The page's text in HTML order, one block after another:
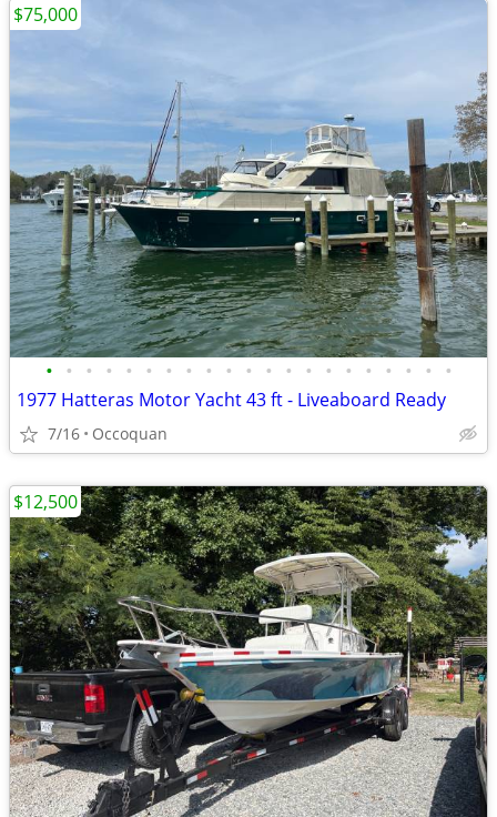
• • • • • • • • • • • • • • • • • • • • •
1977 Hatteras Motor Yacht 43 ft - Liveaboard Ready
7/16 Occoquan
$75,000
$12,500